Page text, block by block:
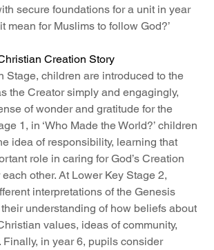
secure foundations for a unit in year
mean for Muslims to follow God?’
Creation Story
Stage, children are introduced to the
the Creator simply and engagingly,
of wonder and gratitude for the
1, in ‘Who Made the World?’ children
idea of responsibility, learning that
role in caring for God’s Creation
other. At Lower Key Stage 2,
interpretations of the Genesis
understanding of how beliefs about
values, ideas of community,
Finally, in year 6, pupils consider